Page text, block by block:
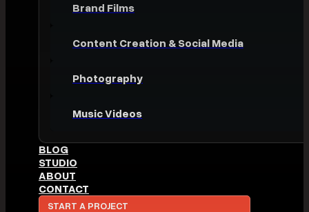
Brand Films
Content Creation & Social Media
Photography
Music Videos
BLOG
STUDIO
ABOUT
CONTACT
START A PROJECT